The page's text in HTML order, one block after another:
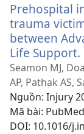
Prehospital
trauma
between
Life Support.
Seamon MJ,
AP, Pathak AS,
Nguồn‎: Injury
Mã bài‎:
DOI‎: 10.1016/